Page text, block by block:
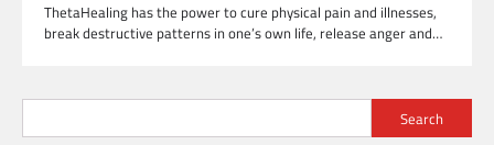
ThetaHealing has the power to cure physical pain and illnesses,
break destructive patterns in one’s own life, release anger and…
Search